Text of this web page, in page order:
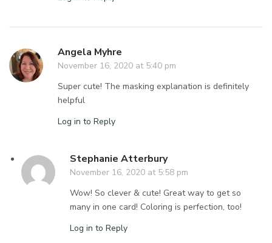
Angela Myhre
November 16, 2020 at 5:40 pm
Super cute! The masking explanation is definitely
helpful
Log in to Reply
Stephanie Atterbury
November 16, 2020 at 5:58 pm
Wow! So clever & cute! Great way to get so
many in one card! Coloring is perfection, too!
Log in to Reply